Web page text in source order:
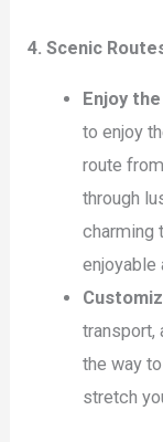
4. Scenic
Enjoy
to enjoy
route
through
charming
enjoyable
transport,
the way
stretch